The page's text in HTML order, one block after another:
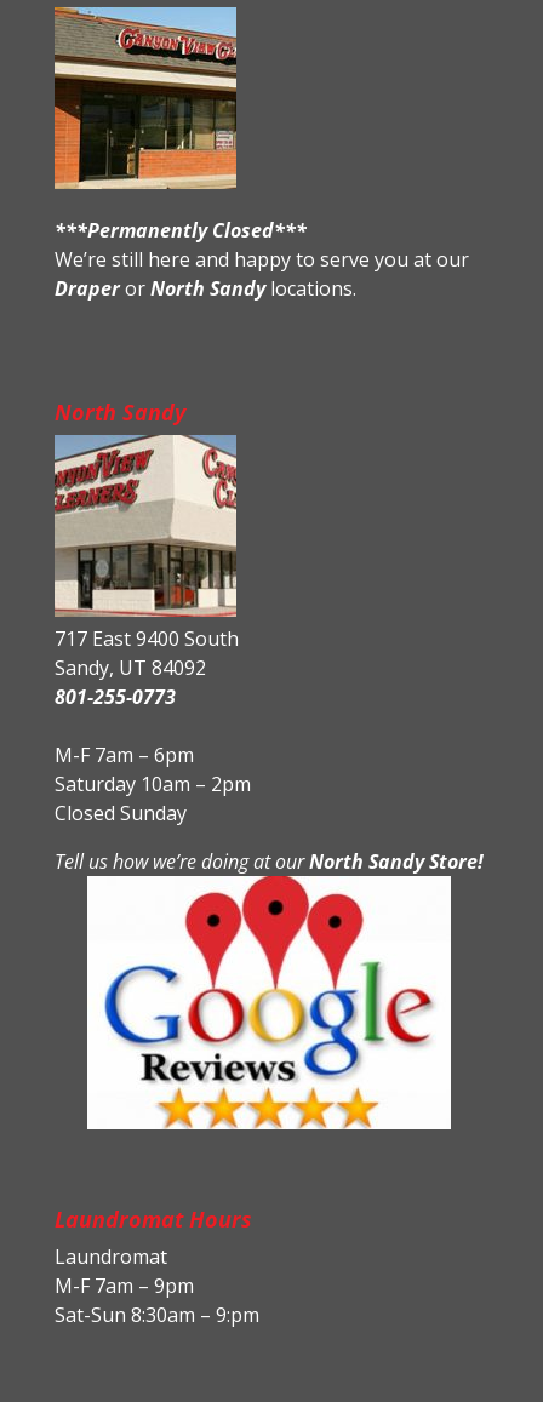
***Permanently Closed***
We’re still here and happy to serve you at our
DraperorNorth Sandy locations.
North Sandy
717 East 9400 South
Sandy, UT 84092
801-255-0773
M-F 7am – 6pm
Saturday 10am – 2pm
Closed Sunday
Tell us how we’re doing at ourNorth Sandy Store!
Laundromat Hours
Laundromat
M-F 7am – 9pm
Sat-Sun 8:30am – 9:pm